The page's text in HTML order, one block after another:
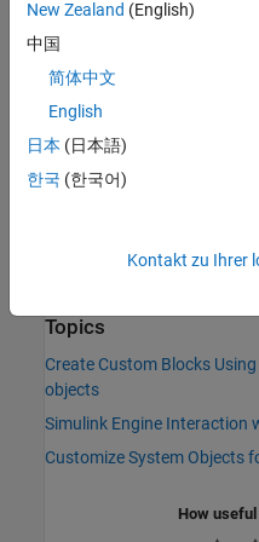
method returns false
override this method to
The processing of the
Topics
Create Custom Blocks
objects
Simulink Engine Interaction
Customize System Objects
How
New Zealand (English)
中国
简体中文
English
日本 (日本語)
한국 (한국어)
Kontakt zu Ihrer